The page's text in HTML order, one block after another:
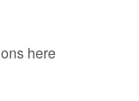
here